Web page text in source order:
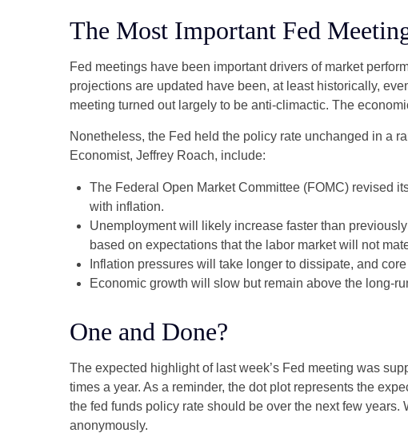
The Most Important Fed
Fed meetings have been important drivers of market
projections are updated have been, at least historically,
meeting turned out largely to be anti-climactic. The
Nonetheless, the Fed held the policy rate unchanged in a
Economist, Jeffrey Roach, include:
The Federal Open Market Committee (FOMC) revised
with inflation.
Unemployment will likely increase faster than
based on expectations that the labor market will not
Inflation pressures will take longer to dissipate, and
Economic growth will slow but remain above the long-
One and Done?
The expected highlight of last week’s Fed meeting was
times a year. As a reminder, the dot plot represents the
the fed funds policy rate should be over the next few
anonymously.